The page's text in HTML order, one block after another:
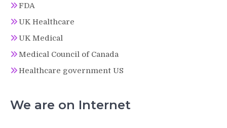
FDA
UK Healthcare
UK Medical
Medical Council of Canada
Healthcare government US
We are on Internet